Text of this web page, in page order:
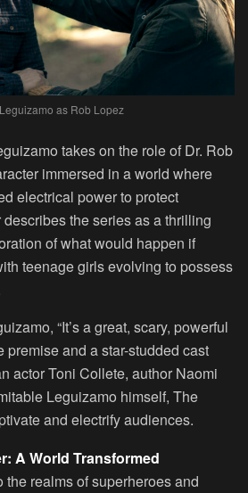
as Rob Lopez
takes on the role of Dr. Rob
immersed in a world where
electrical power to protect
the series as a thrilling
of what would happen if
teenage girls evolving to possess
“It’s a great, scary, powerful
premise and a star-studded cast
actor Toni Collete, author Naomi
Leguizamo himself, The
and electrify audiences.
A World Transformed
realms of superheroes and